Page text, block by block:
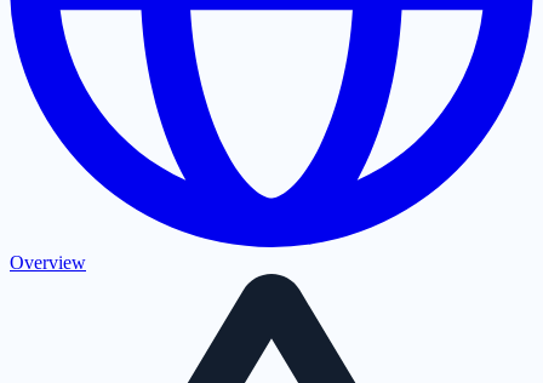
Overview